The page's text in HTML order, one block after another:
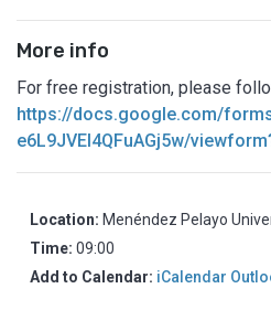
More info
For free registration, please
https://docs.google.com/
e6L9JVEl4QFuAGj5w/
Location: Menéndez Pelayo
Time: 09:00
Add to Calendar: iCalendar